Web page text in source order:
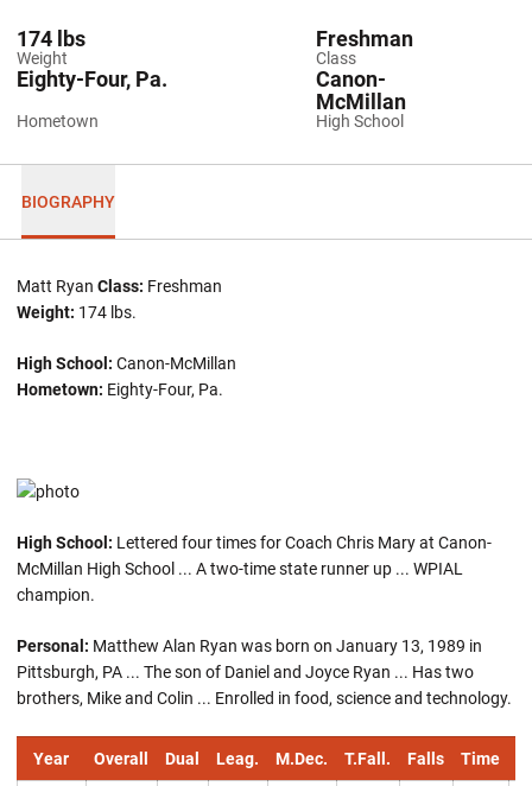
Weight
174 lbs
Class
Freshman
Hometown
Eighty-Four, Pa.
High School
Canon-
McMillan
BIOGRAPHY
Matt Ryan Class: Freshman
Weight: 174 lbs.
High School: Canon-McMillan
Hometown: Eighty-Four, Pa.
High School: Lettered four times for Coach Chris Mary at Canon-
McMillan High School ... A two-time state runner up ... WPIAL
champion.
Personal: Matthew Alan Ryan was born on January 13, 1989 in
Pittsburgh, PA ... The son of Daniel and Joyce Ryan ... Has two
brothers, Mike and Colin ... Enrolled in food, science and technology.
Year Overall Dual Leag. M.Dec. T.Fall. Falls Time